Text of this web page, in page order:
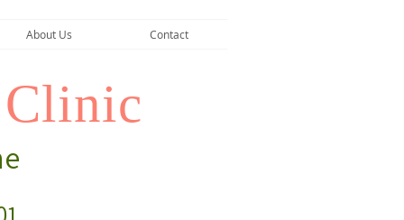
About Us Contact